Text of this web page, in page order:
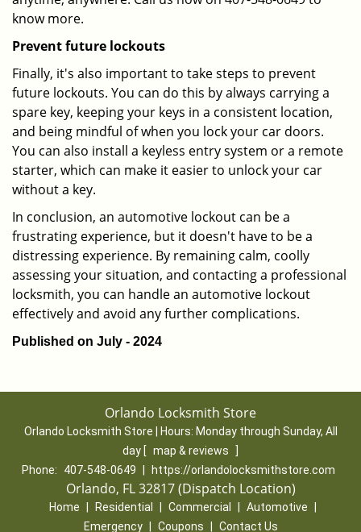
know more.
Prevent future lockouts
Finally, it's also important to take steps to prevent
future lockouts. You can do this by always carrying a
spare key, keeping your keys in a consistent location,
and being mindful of when you lock your car doors.
You can also install a keyless entry system or a remote
starter, which can make it easier to unlock your car
without a key.
In conclusion, an automotive lockout can be a
frustrating experience, but it doesn't have to be a
distressing experience. By remaining calm, coolly
assessing your situation, and contacting a professional
locksmith, you can handle an automotive lockout
effectively and avoid any further complications.
Published on July - 2024
Orlando Locksmith Store
Orlando Locksmith Store | Hours: Monday through Sunday, All
day [ map & reviews
]
Phone:
407-548-0649 https://orlandolocksmithstore.com
Orlando, FL 32817 (Dispatch Location)
Home Residential Commercial Automotive
Emergency
Coupons Contact Us